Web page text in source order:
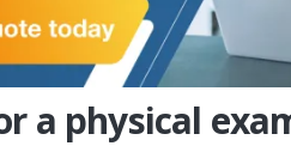
a physical